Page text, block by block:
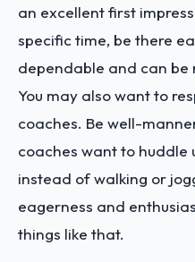
an excellent first
specific time, be there
dependable and can be
You may also want to
coaches. Be well-
coaches want to huddle
instead of walking or
eagerness and
things like that.